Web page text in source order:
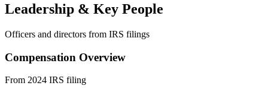
Leadership & Key People
Officers and directors from IRS filings
Compensation Overview
From 2024 IRS filing